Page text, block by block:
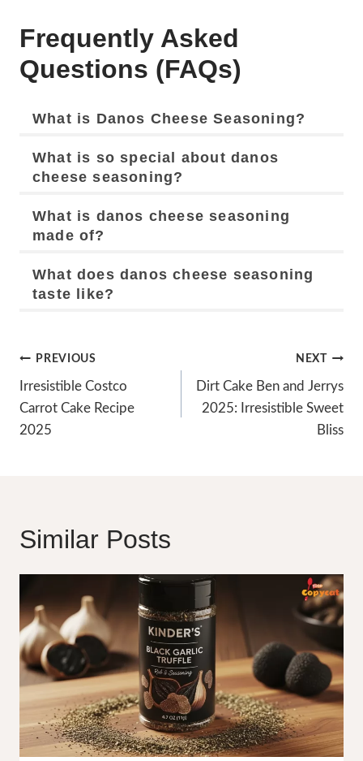
Frequently Asked
Questions (FAQs)
What is Danos Cheese Seasoning?
What is so special about danos
cheese seasoning?
What is danos cheese seasoning
made of?
What does danos cheese seasoning
taste like?
Post
Navigation
PREVIOUS
Irresistible Costco
Carrot Cake Recipe
2025
NEXT
Dirt Cake Ben and Jerrys
2025: Irresistible Sweet
Bliss
Similar Posts